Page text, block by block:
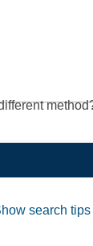
search tips